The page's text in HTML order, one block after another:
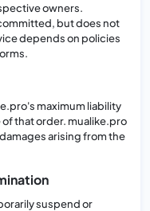
owners.
but does not
depends on policies
maximum liability
that order. mualike.pro
arising from the
suspend or